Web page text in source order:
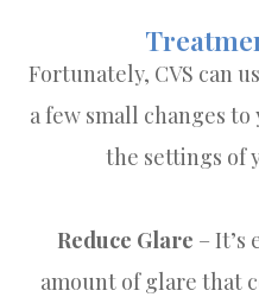
Fortunately, CVS can
a few small changes
the settings of
Reduce Glare – It’s
amount of glare that